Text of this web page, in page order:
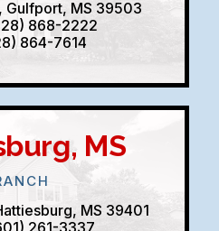
Gulfport, MS 39503
868-2222
864-7614
MS
MS 39401
261-3337